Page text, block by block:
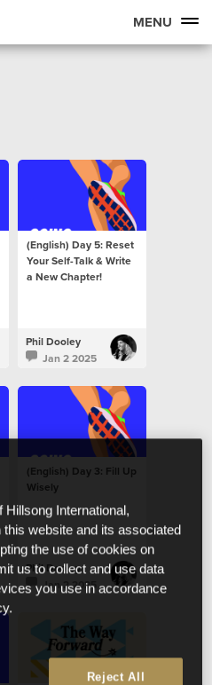
MENU
(English) Day 5: Reset
Your Self-Talk & Write
a New Chapter!
Phil Dooley
Jan 2 2025
(English) Day 3: Fill Up
Wisely
Phil Dooley
Jan 2 2025
Hillsong International,
website and its associated
the use of cookies on
us to collect and use data
you use in accordance
Reject All